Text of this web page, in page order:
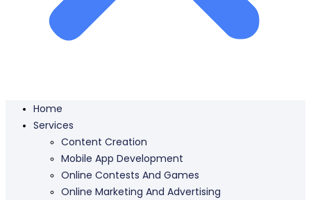
Home
Services
Content Creation
Mobile App Development
Online Contests And Games
Online Marketing And Advertising